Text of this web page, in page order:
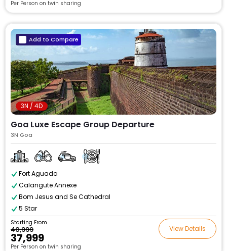
Per Person on twin sharing
Add to Compare
3N / 4D
Goa Luxe Escape Group Departure
3N Goa
Fort Aguada
Calangute Annexe
Bom Jesus and Se Cathedral
5 Star
Starting From
₹40,999
₹37,999
Per Person on twin sharing
View Details